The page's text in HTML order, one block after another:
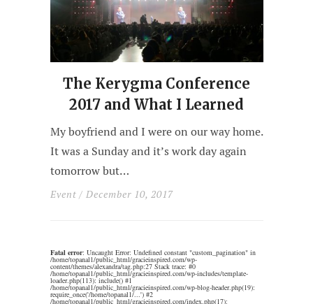
The Kerygma Conference
2017 and What I Learned
My boyfriend and I were on our way home.
It was a Sunday and it’s work day again
tomorrow but…
Event / December 10, 2017
Fatal error: Uncaught Error: Undefined constant "custom_pagination" in
/home/topanal1/public_html/gracieinspired.com/wp-
content/themes/alexandra/tag.php:27 Stack trace: #0
/home/topanal1/public_html/gracieinspired.com/wp-includes/template-
loader.php(113): include() #1
/home/topanal1/public_html/gracieinspired.com/wp-blog-header.php(19):
require_once('/home/topanal1/...') #2
/home/topanal1/public_html/gracieinspired.com/index.php(17):